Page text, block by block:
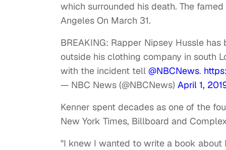
which surrounded his death. The
Angeles On March 31.
BREAKING: Rapper Nipsey Hussle
outside his clothing company in south
with the incident tell @NBCNews.
— NBC News (@NBCNews) April 1,
Kenner spent decades as one of the
New York Times, Billboard and
"I knew I wanted to write a book about